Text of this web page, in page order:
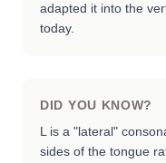
adapted it into the
today.
DID YOU KNOW?
L is a "lateral"
sides of the tongue